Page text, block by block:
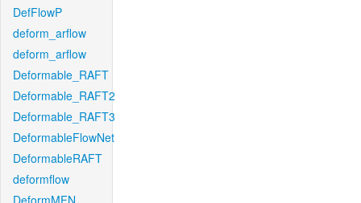
DefFlowP
deform_arflow
deform_arflow
Deformable_RAFT
Deformable_RAFT2
Deformable_RAFT3
DeformableFlowNet
DeformableRAFT
deformflow
DeformMFN